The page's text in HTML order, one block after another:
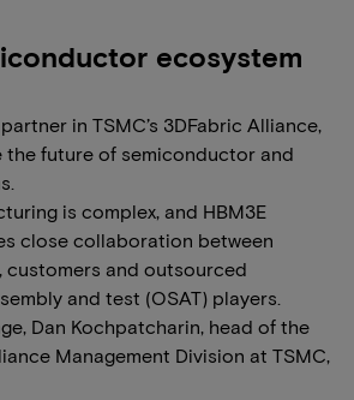
ecosystem
in TSMC’s 3DFabric Alliance,
the future of semiconductor and
is complex, and HBM3E
close collaboration between
customers and outsourced
and test (OSAT) players.
Dan Kochpatcharin, head of the
Management Division at TSMC,